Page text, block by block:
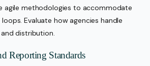
agile methodologies to accommodate
Evaluate how agencies handle
distribution.
Reporting Standards